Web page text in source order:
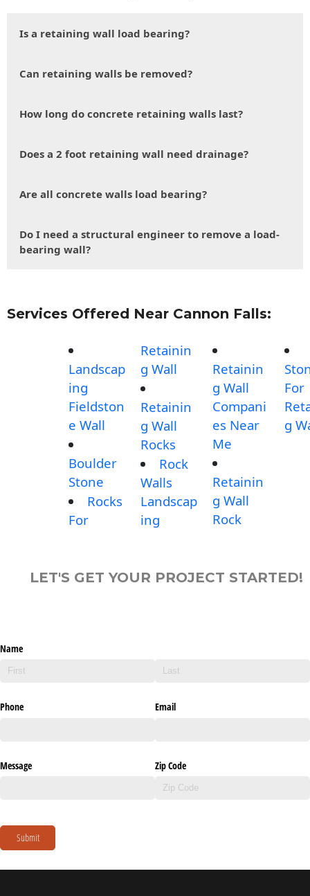
Is a retaining wall load bearing?
Can retaining walls be removed?
How long do concrete retaining walls last?
Does a 2 foot retaining wall need drainage?
Are all concrete walls load bearing?
Do I need a structural engineer to remove a load-
bearing wall?
Services Offered Near Cannon Falls:
Landscap
ing
Fieldston
e Wall
Boulder
Stone
Rocks
For
Retainin
g Wall
Retainin
g Wall
Rocks
Rock
Walls
Landscap
ing
Retainin
g Wall
Compani
es Near
Me
Retainin
g Wall
Rock
For
g
LET'S GET YOUR PROJECT STARTED!
Name
Phone Email
Message Zip Code
Submit